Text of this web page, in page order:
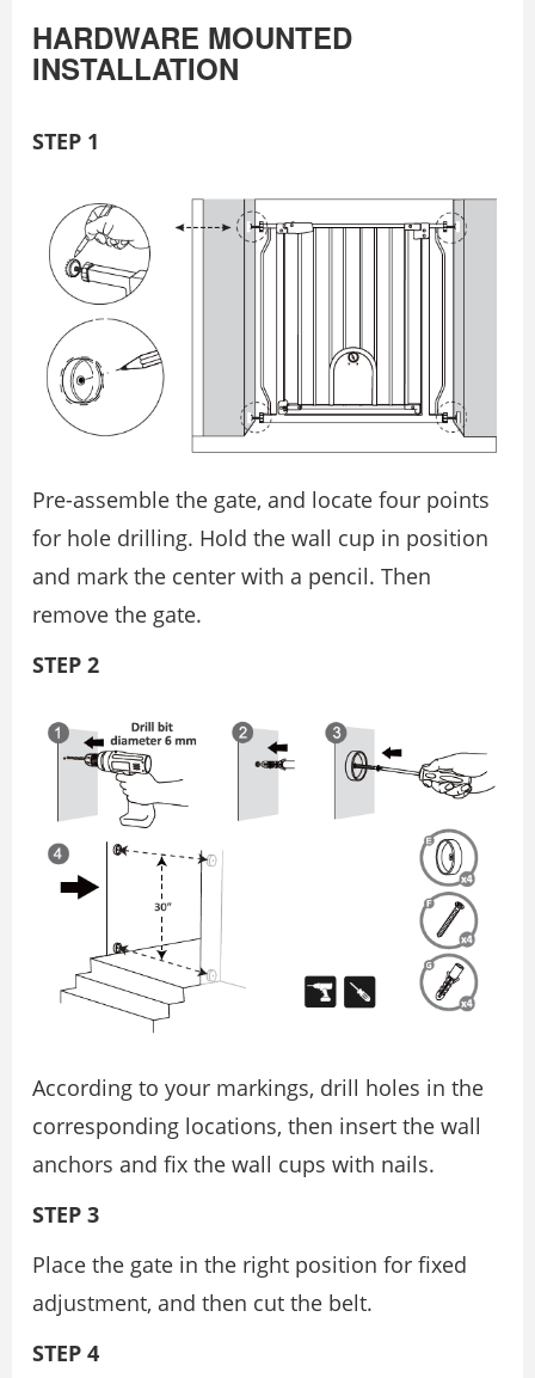
HARDWARE MOUNTED
INSTALLATION
STEP 1
Pre-assemble the gate, and locate four points
for hole drilling. Hold the wall cup in position
and mark the center with a pencil. Then
remove the gate.
STEP 2
According to your markings, drill holes in the
corresponding locations, then insert the wall
anchors and fix the wall cups with nails.
STEP 3
Place the gate in the right position for fixed
adjustment, and then cut the belt.
STEP 4